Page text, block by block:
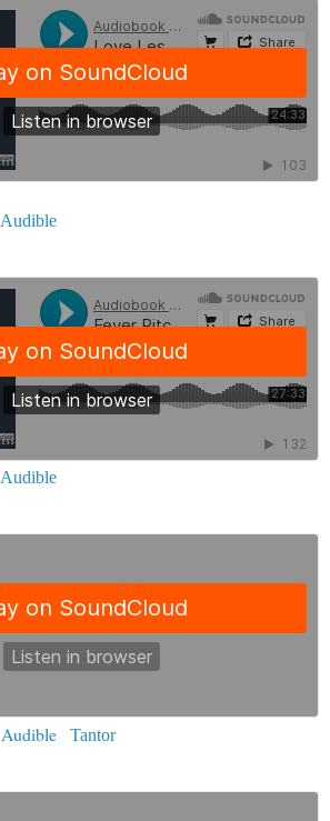
Audible
Audible
Audible Tantor